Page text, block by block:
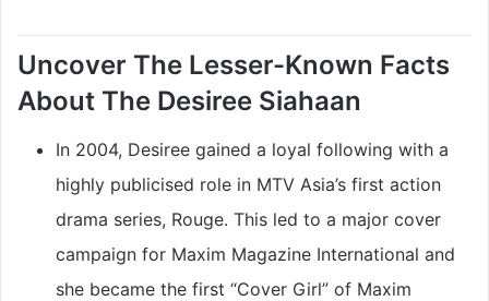
Uncover The Lesser-Known Facts
About The Desiree Siahaan
In 2004, Desiree gained a loyal following with a
highly publicised role in MTV Asia’s first action
drama series, Rouge. This led to a major cover
campaign for Maxim Magazine International and
she became the first “Cover Girl” of Maxim